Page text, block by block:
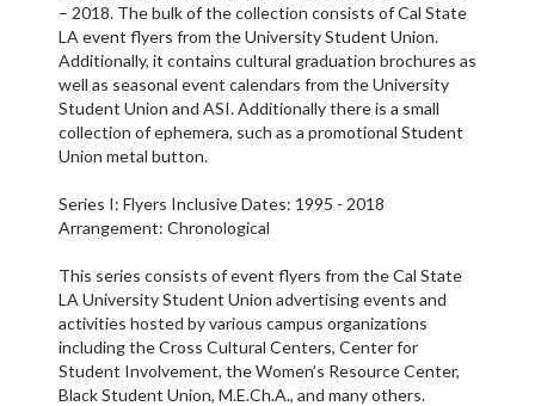
– 2018. The bulk of the collection consists of Cal State
LA event flyers from the University Student Union.
Additionally, it contains cultural graduation brochures as
well as seasonal event calendars from the University
Student Union and ASI. Additionally there is a small
collection of ephemera, such as a promotional Student
Union metal button.
Series I: Flyers Inclusive Dates: 1995 - 2018
Arrangement: Chronological
This series consists of event flyers from the Cal State
LA University Student Union advertising events and
activities hosted by various campus organizations
including the Cross Cultural Centers, Center for
Student Involvement, the Women’s Resource Center,
Black Student Union, M.E.Ch.A., and many others.